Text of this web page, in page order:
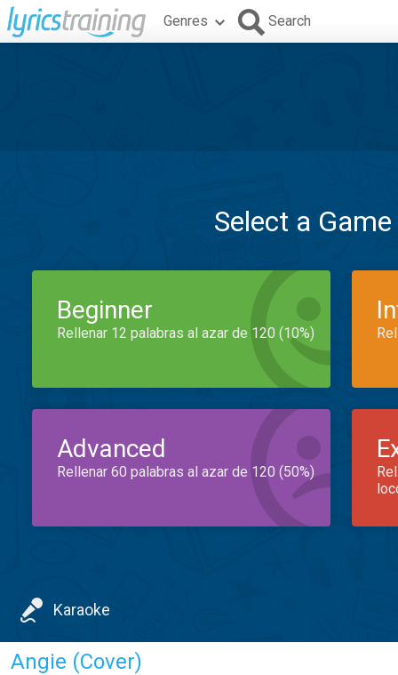
Genres Search
Select a
Beginner
Rellenar 12 palabras al azar de 120 (10%)
Advanced
Rellenar 60 palabras al azar de 120 (50%)
Karaoke
Angie (Cover)